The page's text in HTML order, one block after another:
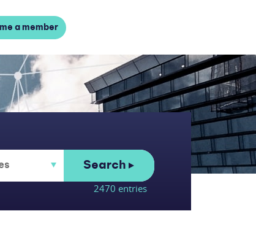
a member
Search
2470 entries